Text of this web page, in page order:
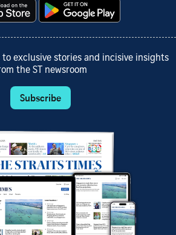
exclusive stories and incisive insights
the ST newsroom
Subscribe